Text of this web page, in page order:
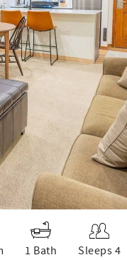
1 Bath Sleeps 4